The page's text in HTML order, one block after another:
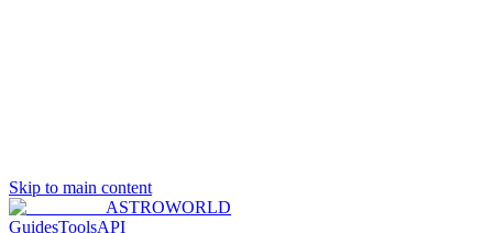
Skip to main content
ASTROWORLD
GuidesToolsAPI